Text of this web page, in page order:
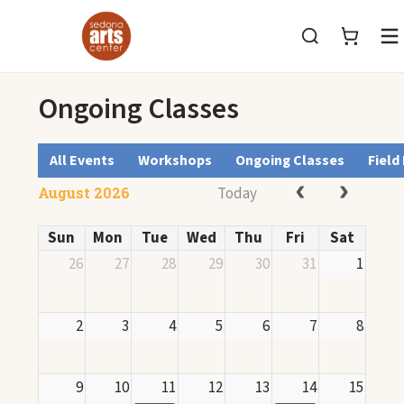
Ongoing Classes
All Events Workshops Ongoing Classes Field
August 2026 Today
Sun Mon Tue Wed Thu Fri
Sat
26
27 28 29 30 31 1
2 3 4 5 6 7 8
9 10 11 12 13 14 15